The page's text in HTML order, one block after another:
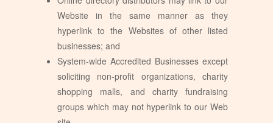
Website in the same manner as they
hyperlink to the Websites of other listed
businesses; and
System-wide Accredited Businesses except
soliciting non-profit organizations, charity
shopping malls, and charity fundraising
groups which may not hyperlink to our Web